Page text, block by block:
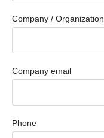
Company / Organization
Company email
Phone